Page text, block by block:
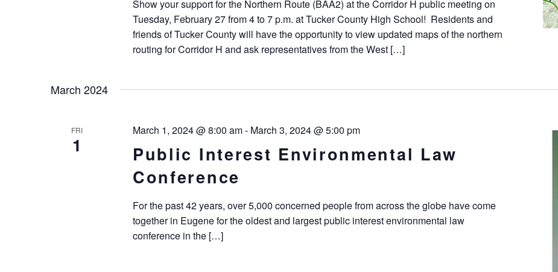
Show your support for the Northern Route (BAA2) at the Corridor H public meeting on
Tuesday, February 27 from 4 to 7 p.m. at Tucker County High School! Residents and
friends of Tucker County will have the opportunity to view updated maps of the northern
routing for Corridor H and ask representatives from the West […]
March 2024
FRI
1
Public Interest Environmental Law
Conference
March 1, 2024 @ 8:00 am- March 3, 2024 @ 5:00 pm
For the past 42 years, over 5,000 concerned people from across the globe have come
together in Eugene for the oldest and largest public interest environmental law
conference in the […]